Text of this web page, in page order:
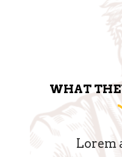
WHAT
Lorem